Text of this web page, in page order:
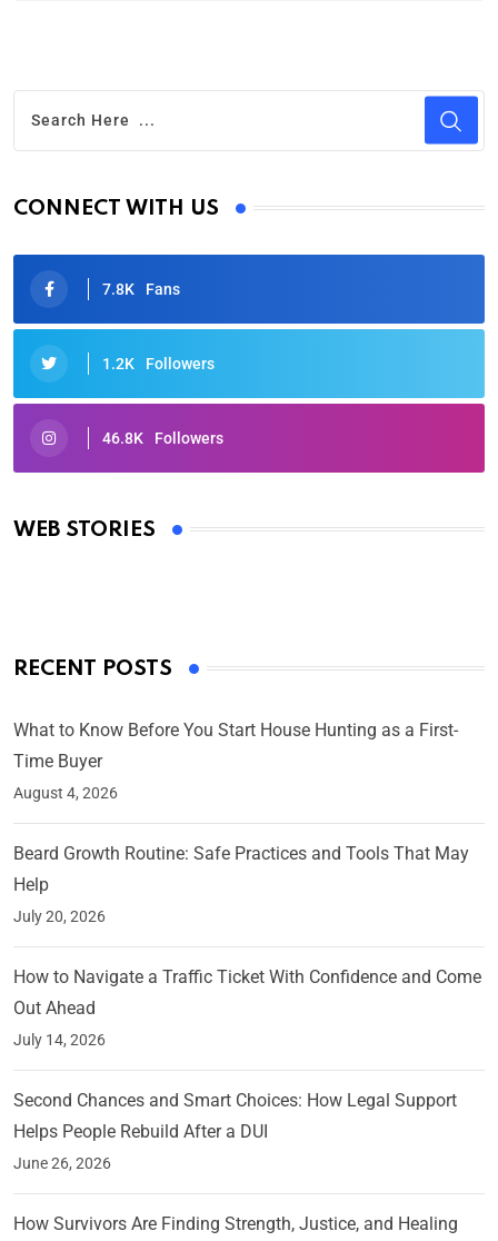
CONNECT WITH US
7.8K Fans
1.2K Followers
46.8K Followers
WEB STORIES
Oscars 2025: Full List of Winners from the 97th
By Ved Prakash
RECENT POSTS
What to Know Before You Start House Hunting as a First-
Time Buyer
August 4, 2026
Beard Growth Routine: Safe Practices and Tools That May
Help
July 20, 2026
How to Navigate a Traffic Ticket With Confidence and Come
Out Ahead
July 14, 2026
Second Chances and Smart Choices: How Legal Support
Helps People Rebuild After a DUI
June 26, 2026
How Survivors Are Finding Strength, Justice, and Healing